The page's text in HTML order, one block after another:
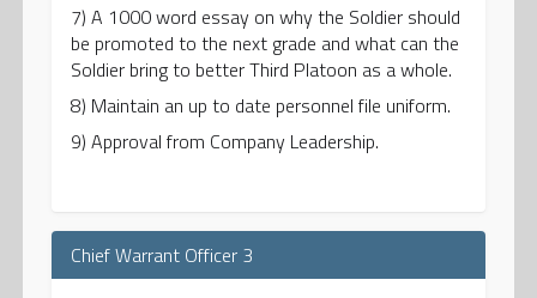
7) A 1000 word essay on why the Soldier should
be promoted to the next grade and what can the
Soldier bring to better Third Platoon as a whole.
8) Maintain an up to date personnel file uniform.
9) Approval from Company Leadership.
Chief Warrant Officer 3